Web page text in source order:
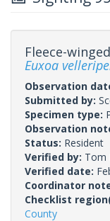
Fleece-
Euxoa
Observation
Submitted by:
Specimen type:
Observation
Status: Resident
Verified by: Tom
Verified date:
Coordinator
Checklist
County